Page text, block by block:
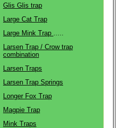
Glis Glis trap
Large Cat Trap
Large Mink Trap .....
Larsen Trap / Crow trap
combination
Larsen Traps
Larsen Trap Springs
Longer Fox Trap
Magpie Trap
Mink Traps